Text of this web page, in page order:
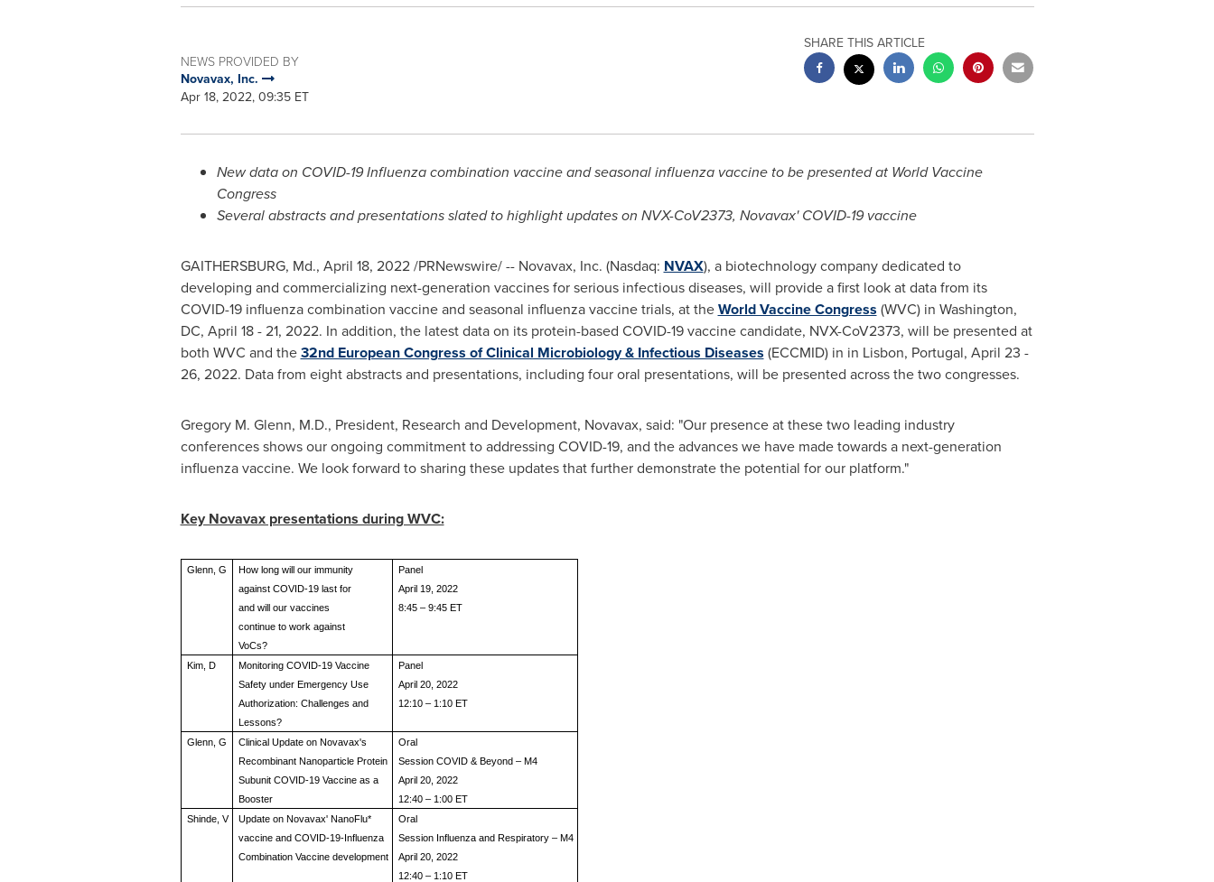
NEWS PROVIDED BY
Novavax, Inc.
Apr 18, 2022, 09:35 ET
SHARE THIS ARTICLE
New data on COVID-19 Influenza combination vaccine and seasonal influenza vaccine to be presented at World Vaccine
Congress
Several abstracts and presentations slated to highlight updates on NVX-CoV2373, Novavax' COVID-19 vaccine
GAITHERSBURG, Md., April 18, 2022/PRNewswire/ -- Novavax, Inc. (Nasdaq: NVAX), a biotechnology company dedicated to
developing and commercializing next-generation vaccines for serious infectious diseases, will provide a first look at data from its
COVID-19 influenza combination vaccine and seasonal influenza vaccine trials, at theWorld Vaccine Congress (WVC) in Washington,
DC, April 18 - 21, 2022. In addition, the latest data on its protein-based COVID-19 vaccine candidate, NVX-CoV2373, will be presented at
both WVC and the32nd European Congress of Clinical Microbiology & Infectious Diseases (ECCMID) in in Lisbon, Portugal, April 23 -
26, 2022. Data from eight abstracts and presentations, including four oral presentations, will be presented across the two congresses.
Gregory M. Glenn, M.D., President, Research and Development, Novavax, said: "Our presence at these two leading industry
conferences shows our ongoing commitment to addressing COVID-19, and the advances we have made towards a next-generation
influenza vaccine. We look forward to sharing these updates that further demonstrate the potential for our platform."
Key Novavax presentations during WVC:
Glenn, G
How long will our immunity
against COVID-19 last for
and will our vaccines
continue to work against
VoCs?
Panel
April 19, 2022
8:45 – 9:45 ET
Kim, D
Monitoring COVID-19 Vaccine
Safety under Emergency Use
Authorization: Challenges and
Lessons?
Panel
April 20, 2022
12:10 – 1:10 ET
Glenn, G
Clinical Update on Novavax's
Recombinant Nanoparticle Protein
Subunit COVID-19 Vaccine as a
Booster
Oral
Session COVID & Beyond – M4
April 20, 2022
12:40 – 1:00 ET
Shinde, V
Update on Novavax' NanoFlu*
vaccine and COVID-19-Influenza
Combination Vaccine development
Oral
Session Influenza and Respiratory – M4
April 20, 2022
12:40 – 1:10 ET